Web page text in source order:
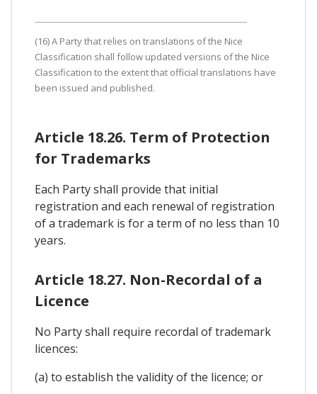
(16) A Party that relies on translations of the Nice
Classification shall follow updated versions of the Nice
Classification to the extent that official translations have
been issued and published.
Article 18.26. Term of Protection
for Trademarks
Each Party shall provide that initial
registration and each renewal of registration
of a trademark is for a term of no less than 10
years.
Article 18.27. Non-Recordal of a
Licence
No Party shall require recordal of trademark
licences:
(a) to establish the validity of the licence; or